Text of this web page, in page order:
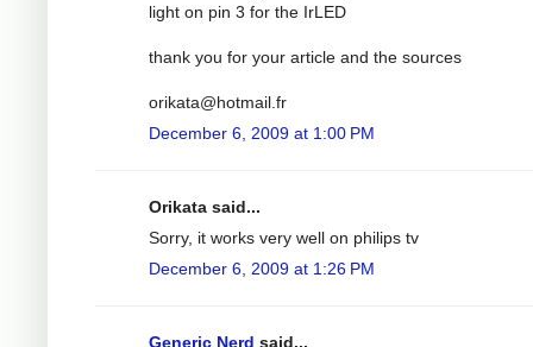
light on pin 3 for the IrLED
thank you for your article and the sources
orikata@hotmail.fr
December 6, 2009 at 1:00 PM
Orikata said...
Sorry, it works very well on philips tv
December 6, 2009 at 1:26 PM
Generic Nerd said...